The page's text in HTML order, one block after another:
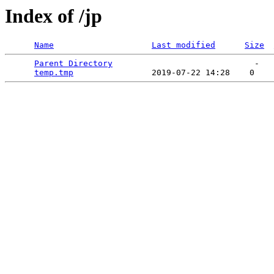
Index of /jp
Name Last modified Size
Parent Directory
                             -
temp.tmp